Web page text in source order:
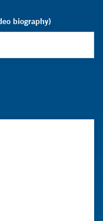
biography)